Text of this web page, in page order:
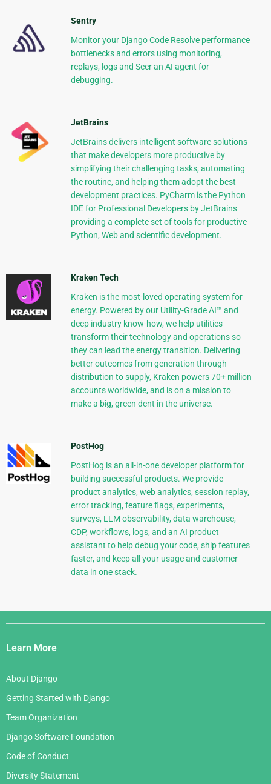
Sentry
Monitor your Django Code Resolve performance
bottlenecks and errors using monitoring,
replays, logs and Seer an AI agent for
debugging.
JetBrains
JetBrains delivers intelligent software solutions
that make developers more productive by
simplifying their challenging tasks, automating
the routine, and helping them adopt the best
development practices. PyCharm is the Python
IDE for Professional Developers by JetBrains
providing a complete set of tools for productive
Python, Web and scientific development.
Kraken Tech
Kraken is the most-loved operating system for
energy. Powered by our Utility-Grade AI™ and
deep industry know-how, we help utilities
transform their technology and operations so
they can lead the energy transition. Delivering
better outcomes from generation through
distribution to supply, Kraken powers 70+ million
accounts worldwide, and is on a mission to
make a big, green dent in the universe.
PostHog
PostHog is an all-in-one developer platform for
building successful products. We provide
product analytics, web analytics, session replay,
error tracking, feature flags, experiments,
surveys, LLM observability, data warehouse,
CDP, workflows, logs, and an AI product
assistant to help debug your code, ship features
faster, and keep all your usage and customer
data in one stack.
Django
Links
Learn More
About Django
Getting Started with Django
Team Organization
Django Software Foundation
Code of Conduct
Diversity Statement